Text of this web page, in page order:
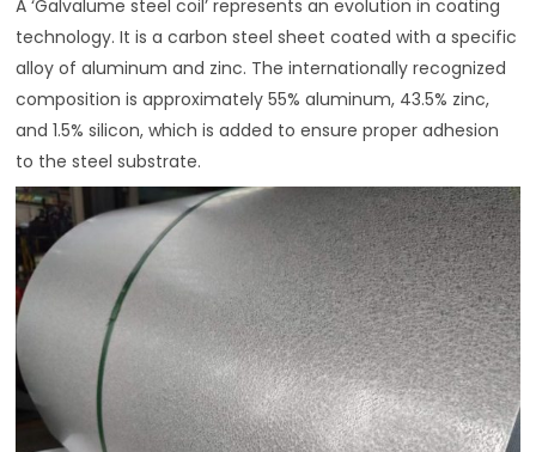
A ‘Galvalume steel coil’ represents an evolution in coating
technology. It is a carbon steel sheet coated with a specific
alloy of aluminum and zinc. The internationally recognized
composition is approximately 55% aluminum, 43.5% zinc,
and 1.5% silicon, which is added to ensure proper adhesion
to the steel substrate.